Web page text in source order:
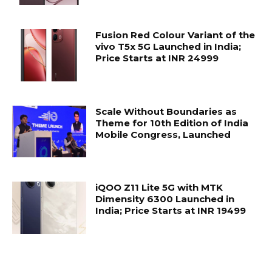
Fusion Red Colour Variant of the
vivo T5x 5G Launched in India;
Price Starts at INR 24999
Scale Without Boundaries as
Theme for 10th Edition of India
Mobile Congress, Launched
iQOO Z11 Lite 5G with MTK
Dimensity 6300 Launched in
India; Price Starts at INR 19499